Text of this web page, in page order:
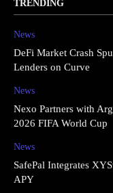
TRENDING
News
DeFi Market Crash
Lenders on Curve
News
Nexo Partners with
2026 FIFA World Cup
News
SafePal Integrates
APY